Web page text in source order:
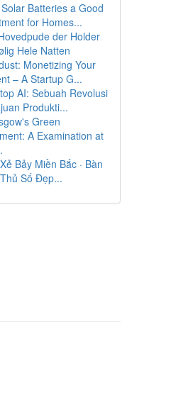
Batteries a Good
for Homes...
der Holder
Hele Natten
Monetizing Your
– A Startup G...
AI: Sebuah Revolusi
Produkti...
Green
A Examination at
Bảy Miền Bắc · Bàn
Số Đẹp...